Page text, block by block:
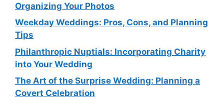
Organizing Your Photos
Weekday Weddings: Pros, Cons, and Planning
Tips
Philanthropic Nuptials: Incorporating Charity
into Your Wedding
The Art of the Surprise Wedding: Planning a
Covert Celebration